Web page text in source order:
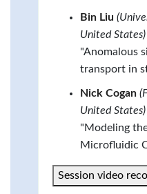
Bin Liu
United States)
"Anomalous
transport in
Nick Cogan
United States)
"Modeling
Microfluidic
Session video